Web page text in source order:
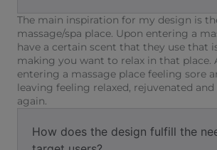
The main inspiration for my design is
massage/spa place. Upon entering a
have a certain scent that they use that
making you want to relax in that place.
entering a massage place feeling sore
leaving feeling relaxed, rejuvenated
again.
How does the design fulfill the